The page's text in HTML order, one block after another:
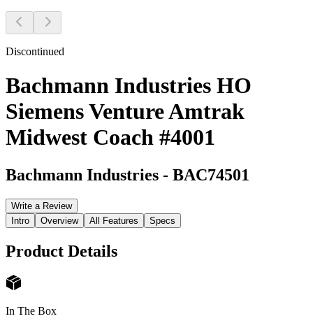
Discontinued
Bachmann Industries HO
Siemens Venture Amtrak
Midwest Coach #4001
Bachmann Industries - BAC74501
Write a Review
Intro
Overview All Features Specs
Product Details
In The Box